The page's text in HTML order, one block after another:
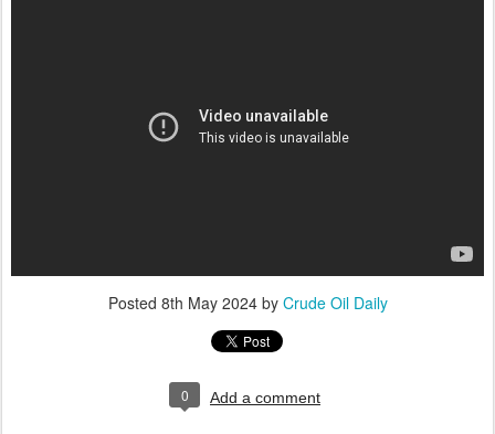
Posted 8th May 2024by Crude Oil Daily
0 Add a comment